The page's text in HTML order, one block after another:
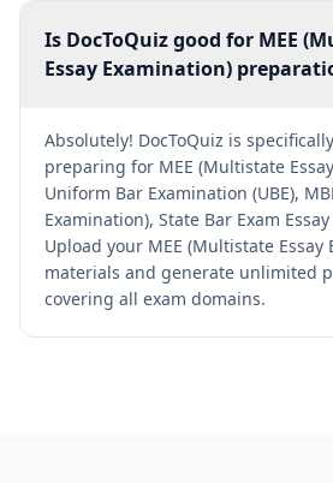
Is DocToQuiz good for MEE
Essay Examination)
Absolutely! DocToQuiz is
preparing for MEE (Multistate
Uniform Bar Examination (UBE),
Examination), State Bar Exam
Upload your MEE (Multistate Essay
materials and generate unlimited
covering all exam domains.